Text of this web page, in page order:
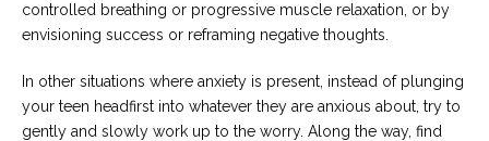
controlled breathing or progressive muscle relaxation, or by
envisioning success or reframing negative thoughts.
In other situations where anxiety is present, instead of plunging
your teen headfirst into whatever they are anxious about, try to
gently and slowly work up to the worry. Along the way, find